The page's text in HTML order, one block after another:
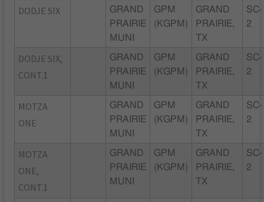
DODJE SIX
GRAND
PRAIRIE
MUNI
GPM
(KGPM)
GRAND
PRAIRIE,
TX
SC-
2
DODJE SIX,
CONT.1
GRAND
PRAIRIE
MUNI
GPM
(KGPM)
GRAND
PRAIRIE,
TX
SC-
2
MOTZA
ONE
GRAND
PRAIRIE
MUNI
GPM
(KGPM)
GRAND
PRAIRIE,
TX
SC-
2
MOTZA
ONE,
CONT.1
GRAND
PRAIRIE
MUNI
GPM
(KGPM)
GRAND
PRAIRIE,
TX
SC-
2